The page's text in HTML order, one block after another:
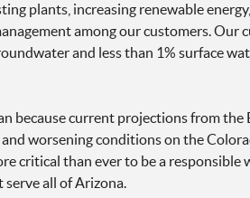
plants, increasing renewable
among our customers. Our
and less than 1% surface
because current projections from the
worsening conditions on the
critical than ever to be a responsible
all of Arizona.